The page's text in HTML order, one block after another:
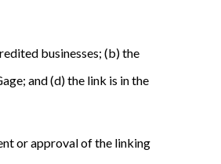
businesses; (b) the
and (d) the link is in the
or approval of the linking